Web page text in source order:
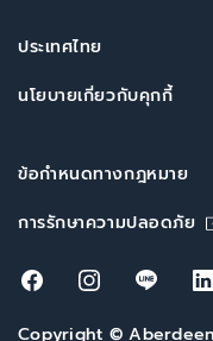
ประเทศไทย
นโยบายเกี่ยวกับคุกกี้
ข้อกำหนดทางกฎหมาย
การรักษาความปลอดภัย
Opens in new
Opens in
Copyright ©